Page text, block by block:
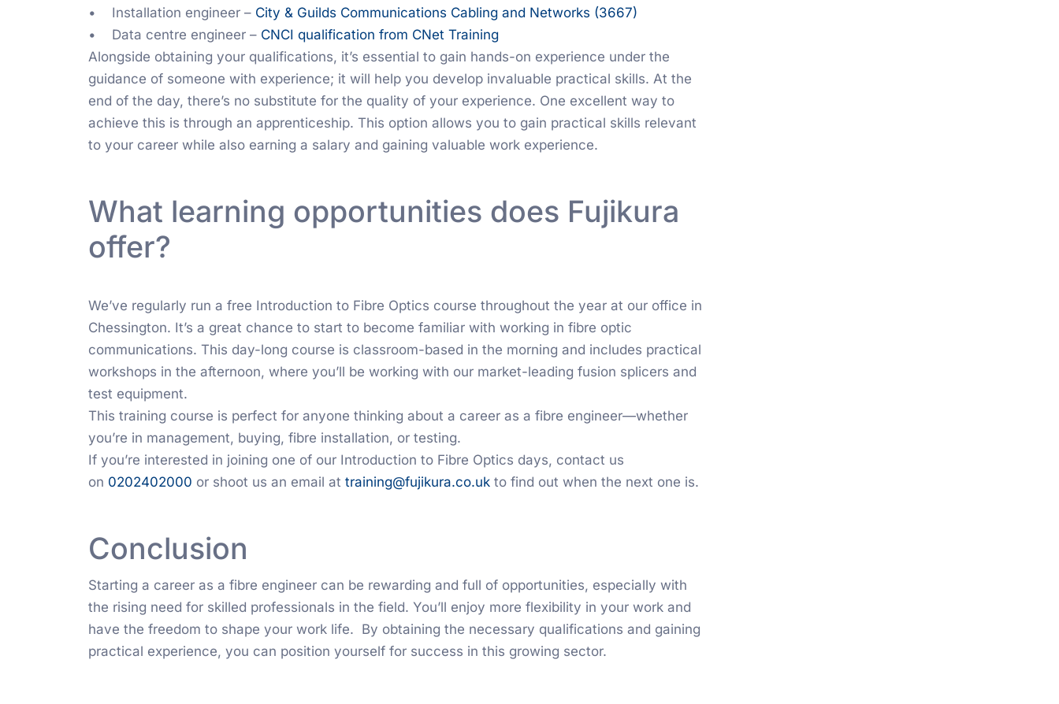
• Installation engineer – City & Guilds Communications Cabling and Networks (3667)
• Data centre engineer – CNCI qualification from CNet Training
Alongside obtaining your qualifications, it’s essential to gain hands-on experience under the
guidance of someone with experience; it will help you develop invaluable practical skills. At the
end of the day, there’s no substitute for the quality of your experience. One excellent way to
achieve this is through an apprenticeship. This option allows you to gain practical skills relevant
to your career while also earning a salary and gaining valuable work experience.
What learning opportunities does Fujikura
offer?
We’ve regularly run a free Introduction to Fibre Optics course throughout the year at our office in
Chessington. It’s a great chance to start to become familiar with working in fibre optic
communications. This day-long course is classroom-based in the morning and includes practical
workshops in the afternoon, where you’ll be working with our market-leading fusion splicers and
test equipment.
This training course is perfect for anyone thinking about a career as a fibre engineer—whether
you’re in management, buying, fibre installation, or testing.
If you’re interested in joining one of our Introduction to Fibre Optics days, contact us
on 0202402000 or shoot us an email at training@fujikura.co.uk to find out when the next one is.
Conclusion
Starting a career as a fibre engineer can be rewarding and full of opportunities, especially with
the rising need for skilled professionals in the field. You’ll enjoy more flexibility in your work and
have the freedom to shape your work life. By obtaining the necessary qualifications and gaining
practical experience, you can position yourself for success in this growing sector.